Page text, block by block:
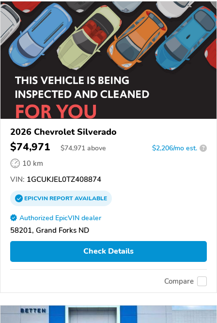
2026 Chevrolet Silverado
$74,971 $74,971 above $2,206/mo est. ?
10 km
VIN: 1GCUKJEL0TZ408874
EPICVINREPORTAVAILABLE
Authorized EpicVIN dealer
58201, Grand Forks ND
Check Details
Compare